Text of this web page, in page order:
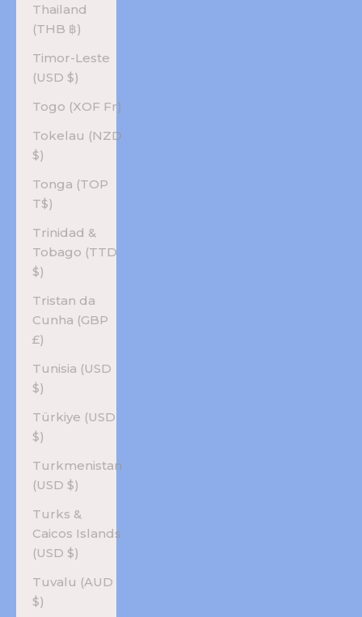
Thailand
(THB ฿)
Timor-Leste
(USD $)
Togo (XOF Fr)
Tokelau (NZD
$)
Tonga (TOP
T$)
Trinidad &
Tobago (TTD
$)
Tristan da
Cunha (GBP
£)
Tunisia (USD
$)
Türkiye (USD
$)
Turkmenistan
(USD $)
Turks &
Caicos Islands
(USD $)
Tuvalu (AUD
$)